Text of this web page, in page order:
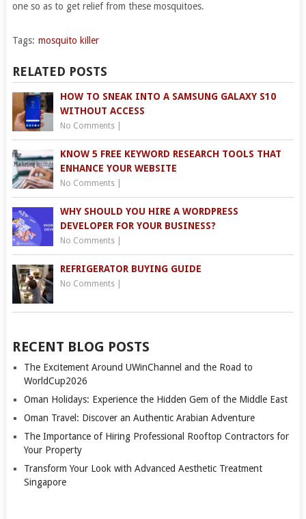
one so as to get relief from these mosquitoes.
Tags: mosquito killer
RELATED POSTS
HOW TO SNEAK INTO A SAMSUNG GALAXY S10
WITHOUT ACCESS
No Comments|
KNOW 5 FREE KEYWORD RESEARCH TOOLS THAT
ENHANCE YOUR WEBSITE
No Comments|
WHY SHOULD YOU HIRE A WORDPRESS
DEVELOPER FOR YOUR BUSINESS?
No Comments|
REFRIGERATOR BUYING GUIDE
No Comments|
RECENT BLOG POSTS
The Excitement Around UWinChannel and the Road to
WorldCup2026
Oman Holidays: Experience the Hidden Gem of the Middle East
Oman Travel: Discover an Authentic Arabian Adventure
The Importance of Hiring Professional Rooftop Contractors for
Your Property
Transform Your Look with Advanced Aesthetic Treatment
Singapore